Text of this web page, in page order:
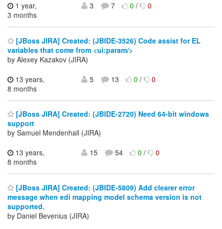
1 year,
3 months
3 7 0/ 0
[JBoss JIRA] Created: (JBIDE-3526) Code assist for EL
variables that come from <ui:param/>
by Alexey Kazakov (JIRA)
13 years,
8 months
5 13 0/ 0
[JBoss JIRA] Created: (JBIDE-2720) Need 64-bit windows
support
by Samuel Mendenhall (JIRA)
13 years,
8 months
15 54 0/ 0
[JBoss JIRA] Created: (JBIDE-5809) Add clearer error
message when edi mapping model schema version is not
supported.
by Daniel Bevenius (JIRA)